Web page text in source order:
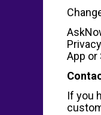
App
If you